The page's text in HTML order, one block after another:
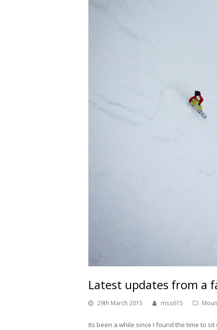
Latest updates from a
29th March 2015 mss615
Its been a while since I found the time to